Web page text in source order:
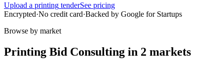
Upload a printing tenderSee pricing
Encrypted·No credit card·Backed by Google for Startups
Browse by market
Printing Bid Consulting in 2 markets